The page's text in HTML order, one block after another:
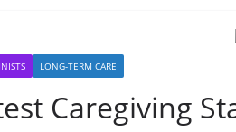
LONG-TERM CARE
Caregiving